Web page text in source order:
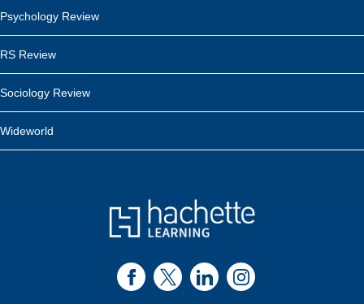
Psychology Review
RS Review
Sociology Review
Wideworld